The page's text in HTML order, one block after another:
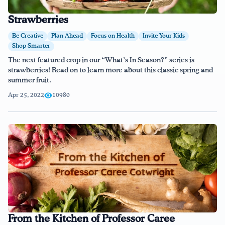
Strawberries
Be Creative Plan Ahead Focus on Health
Invite Your Kids
Shop Smarter
The next featured crop in our “What’s In Season?” series is
strawberries! Read on to learn more about this classic spring and
summer fruit.
Apr 25, 2022 10980
From the Kitchen of Professor Caree